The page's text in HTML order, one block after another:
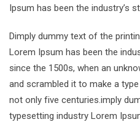
Ipsum has been the industry’s
Dimply dummy text of the
Lorem Ipsum has been the
since the 1500s, when an
and scrambled it to make a
not only five centuries.imply
typesetting industry Lorem